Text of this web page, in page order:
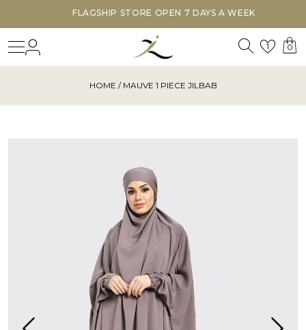
FLAGSHIP STORE OPEN 7 DAYS A WEEK
Search
1 0
HOME / MAUVE 1 PIECE JILBAB